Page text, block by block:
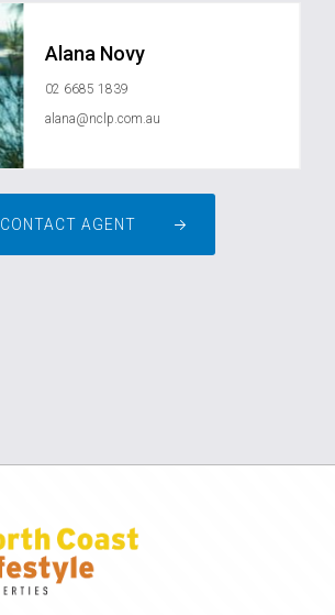
Alana Novy
02 6685 1839
alana@nclp.com.au
CONTACT AGENT